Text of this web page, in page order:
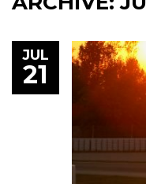
JUL
21